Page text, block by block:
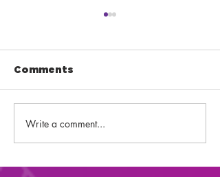
Back-to-School
Snacks!
Comments
Write a comment...